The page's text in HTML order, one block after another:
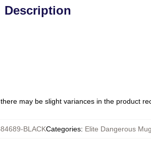
Description
may be slight variances in the product
BLACKCategories: Elite Dangerous